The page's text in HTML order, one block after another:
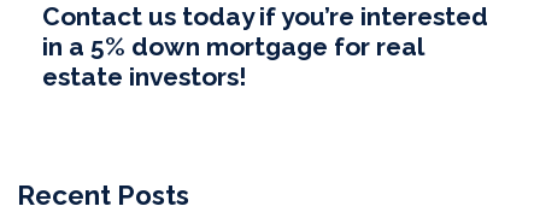
Contact us today if you’re interested
in a 5% down mortgage for real
estate investors!
Recent Posts